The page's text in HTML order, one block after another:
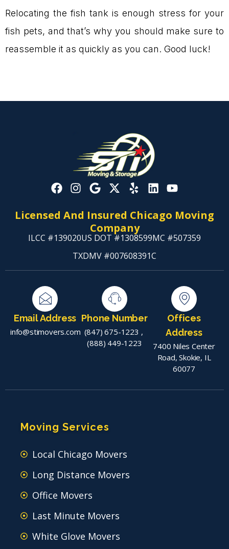
Relocating the fish tank is enough stress for your
fish pets, and that’s why you should make sure to
reassemble it as quickly as you can. Good luck!
Licensed And Insured Chicago Moving
Company
ILCC #139020US DOT #1308599MC #507359
TXDMV #007608391C
Email Address
info@stimovers.com
Phone Number
(847) 675-1223 ,
(888) 449-1223
Offices
Address
7400 Niles Center
Road, Skokie, IL
60077
Moving Services
Local Chicago Movers
Long Distance Movers
Office Movers
Last Minute Movers
White Glove Movers